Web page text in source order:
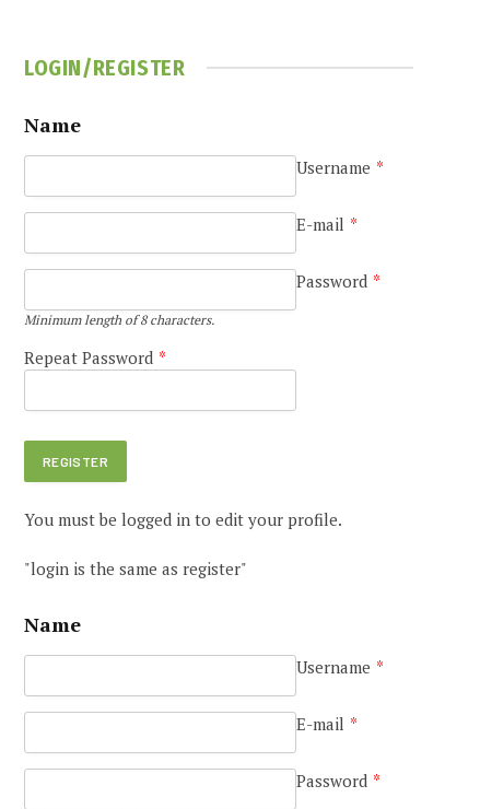
LOGIN/REGISTER
Name
Username *
E-mail *
Password *
Minimum length of 8 characters.
Repeat Password *
You must be logged in to edit your profile.
"login is the same as register"
Name
Username *
E-mail *
Password *